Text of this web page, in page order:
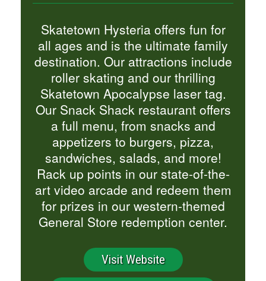
Skatetown Hysteria offers fun for
all ages and is the ultimate family
destination. Our attractions include
roller skating and our thrilling
Skatetown Apocalypse laser tag.
Our Snack Shack restaurant offers
a full menu, from snacks and
appetizers to burgers, pizza,
sandwiches, salads, and more!
Rack up points in our state-of-the-
art video arcade and redeem them
for prizes in our western-themed
General Store redemption center.
Visit Website